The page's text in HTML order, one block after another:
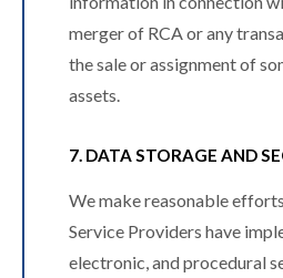
merger of RCA or any
the sale or assignment of
assets.
7. DATA STORAGE AND
We make reasonable
Service Providers have
electronic, and procedural